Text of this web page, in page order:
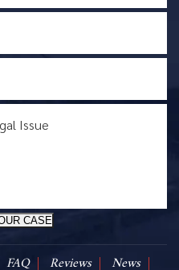
CASE
FAQ Reviews
News